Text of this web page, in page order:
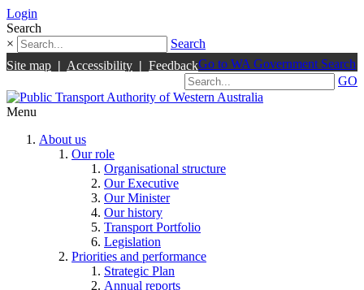
Login
Search
×
Search
Site map | Accessibility | FeedbackGo to WA Government Search
GO
Menu
About us
Our role
Organisational structure
Our Executive
Our Minister
Our history
Transport Portfolio
Legislation
Priorities and performance
Strategic Plan
Annual reports